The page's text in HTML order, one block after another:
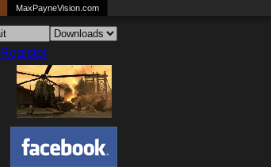
MaxPayneVision.com